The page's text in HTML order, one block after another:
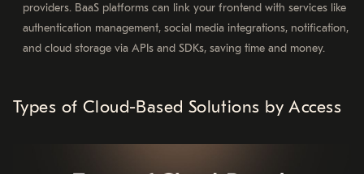
providers. BaaS platforms can link your frontend with services like
authentication management, social media integrations, notification,
and cloud storage via APIs and SDKs, saving time and money.
Types of Cloud-Based Solutions by Access